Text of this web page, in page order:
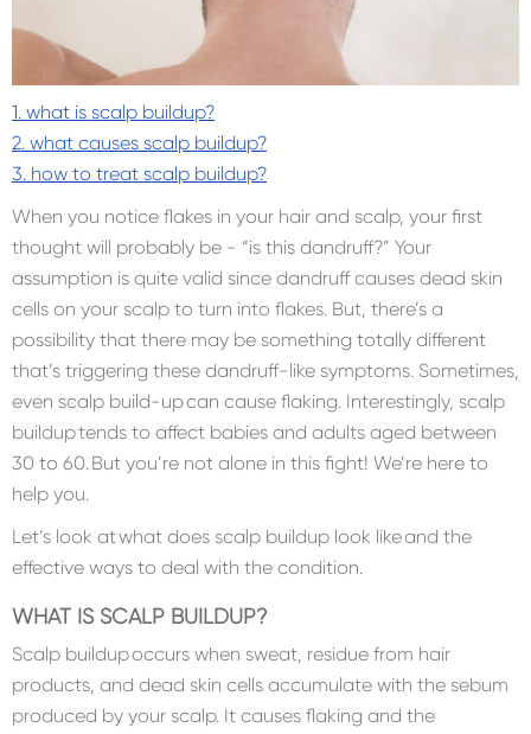
1. what is scalp buildup?
2. what causes scalp buildup?
3. how to treat scalp buildup?
When you notice flakes in your hair and scalp, your first
thought will probably be - “is this dandruff?” Your
assumption is quite valid since dandruff causes dead skin
cells on your scalp to turn into flakes. But, there’s a
possibility that there may be something totally different
that’s triggering these dandruff-like symptoms. Sometimes,
even scalp build-up can cause flaking. Interestingly, scalp
buildup tends to affect babies and adults aged between
30 to 60. But you’re not alone in this fight! We’re here to
help you.
Let’s look at what does scalp buildup look like and the
effective ways to deal with the condition.
WHAT IS SCALP BUILDUP?
Scalp buildup occurs when sweat, residue from hair
products, and dead skin cells accumulate with the sebum
produced by your scalp. It causes flaking and the